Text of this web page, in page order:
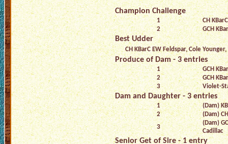
Champion Challenge
1
CH
2
GCH
Best Udder
CH KBarC EW Feldspar, Cole
Produce of Dam - 3 entries
1
GCH
2
GCH
3
Violet-
Dam and Daughter - 3 entries
1
(Dam)
2
(Dam)
3
(Dam)
Cadillac
Senior Get of Sire - 1 entry